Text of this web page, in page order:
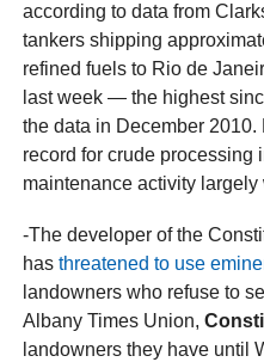
according to data from
tankers shipping
refined fuels to Rio de
last week — the highest
the data in December 2010.
record for crude processing
maintenance activity largely
-The developer of the
hasthreatened to use
landowners who refuse to
Albany Times Union,
landowners they have until